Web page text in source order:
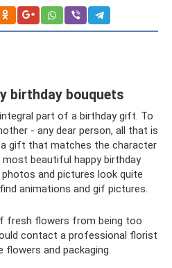
birthday bouquets
part of a birthday gift. To
- any dear person, all that is
gift that matches the character
beautiful happy birthday
and pictures look quite
animations and gif pictures.
fresh flowers from being too
contact a professional florist
flowers and packaging.